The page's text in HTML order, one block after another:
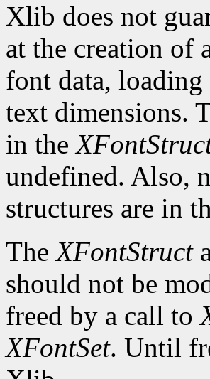
Xlib does not
at the creation of
font data,
text dimensions.
in the
undefined. Also,
structures are in
TheXFontStruct
should not be
freed by a call to
XFontSet. Until